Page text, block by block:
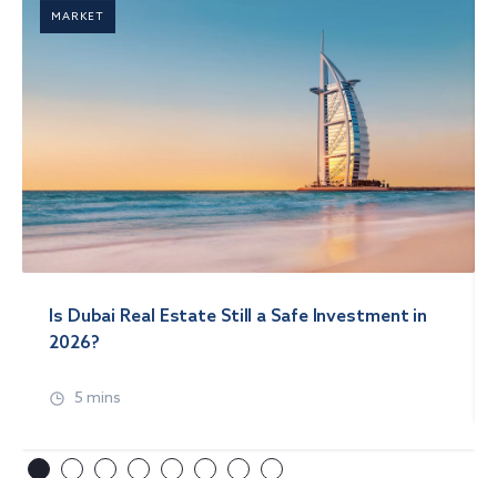
MARKET
Is Dubai Real Estate Still a Safe Investment in
2026?
5 mins